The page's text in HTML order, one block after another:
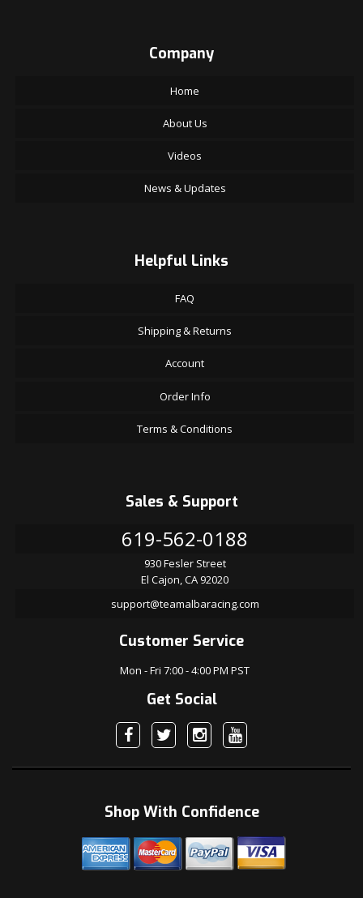
Company
Home
About Us
Videos
News & Updates
Helpful Links
FAQ
Shipping & Returns
Account
Order Info
Terms & Conditions
Sales & Support
619-562-0188
930 Fesler Street
El Cajon, CA 92020
support@teamalbaracing.com
Customer Service
Mon - Fri 7:00 - 4:00 PM PST
Get Social
Shop With Confidence